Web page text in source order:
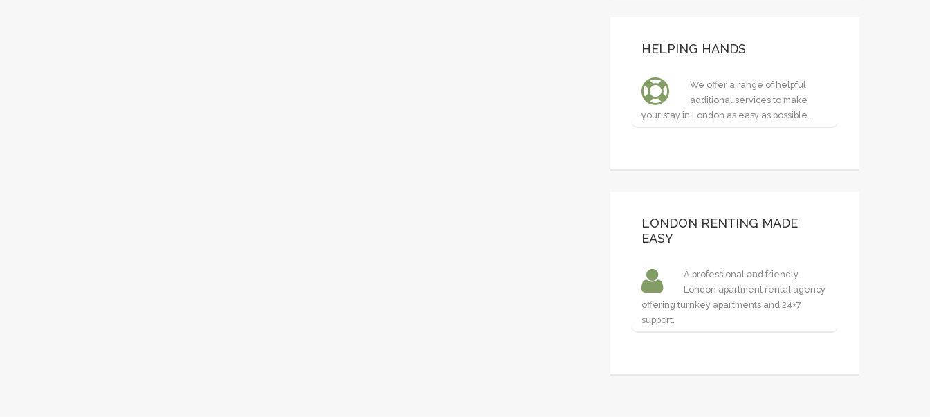
HELPING HANDS
We offer a range of helpful
additional services to make
your stay in London as easy as possible.
LONDON RENTING MADE
EASY
A professional and friendly
London apartment rental agency
offering turnkey apartments and 24×7
support.